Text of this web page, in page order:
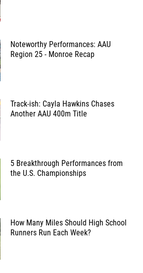
Noteworthy Performances: AAU
Region 25 - Monroe Recap
Track-ish: Cayla Hawkins Chases
Another AAU 400m Title
5 Breakthrough Performances from
the U.S. Championships
How Many Miles Should High School
Runners Run Each Week?